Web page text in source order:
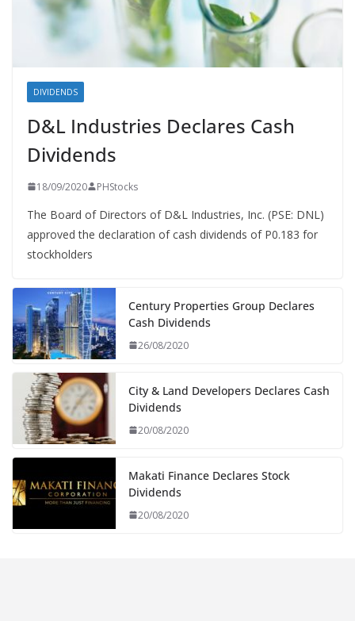
DIVIDENDS
D&L Industries Declares Cash
Dividends
18/09/2020 PHStocks
The Board of Directors of D&L Industries, Inc. (PSE: DNL)
approved the declaration of cash dividends of P0.183 for
stockholders
Century Properties Group Declares
Cash Dividends
26/08/2020
City & Land Developers Declares Cash
Dividends
20/08/2020
Makati Finance Declares Stock
Dividends
20/08/2020